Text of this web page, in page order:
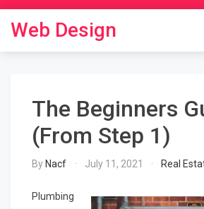
content
Web Design
The Beginners
(From Step 1)
By Nacf July 11, 2021 Real
Plumbing